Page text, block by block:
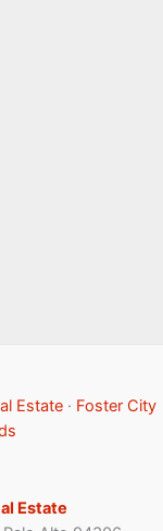
Estate · Foster City
Estate